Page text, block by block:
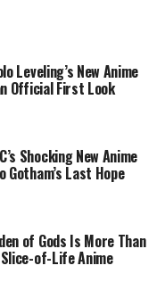
Leveling’s New Anime
Official First Look
Shocking New Anime
Last Hope
of Gods Is More Than
of-Life Anime